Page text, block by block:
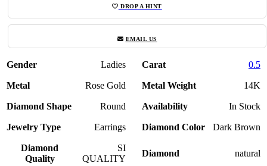
DROP A HINT
EMAIL US
Gender Ladies Carat 0.5
Metal Rose Gold Metal Weight 14K
Diamond Shape Round Availability In Stock
Jewelry Type Earrings Diamond Color Dark Brown
Diamond
Quality
SI
QUALITY
Diamond natural